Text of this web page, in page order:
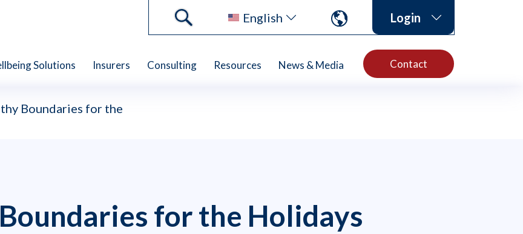
English Login
Solutions Insurers Consulting Resources News & Media Contact
Boundaries for the
for the Holidays